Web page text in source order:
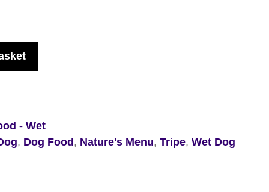
- Wet
, Dog Food, Nature's Menu,Tripe,Wet Dog